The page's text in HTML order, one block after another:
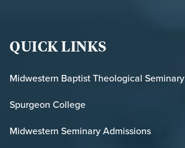
QUICK LINKS
Midwestern Baptist Theological Seminary
Spurgeon College
Midwestern Seminary Admissions